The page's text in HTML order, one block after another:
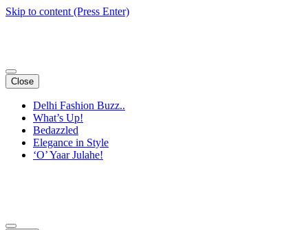
Skip to content (Press Enter)
Close
Delhi Fashion Buzz..
What’s Up!
Bedazzled
Elegance in Style
‘O’ Yaar Julahe!